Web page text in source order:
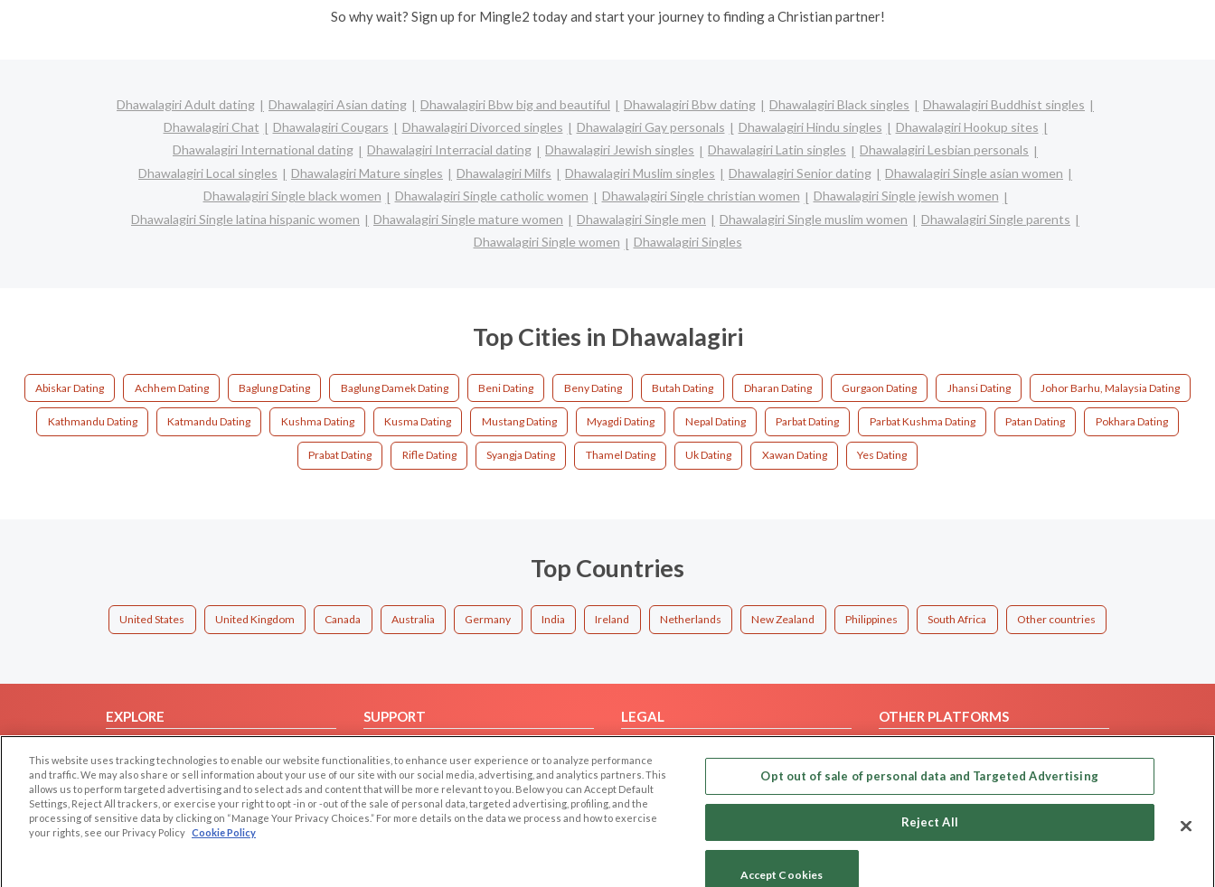
So why wait? Sign up for Mingle2 today and start your journey to finding a Christian partner!
Dhawalagiri Adult dating Dhawalagiri Asian dating Dhawalagiri Bbw big and beautiful Dhawalagiri Bbw dating Dhawalagiri Black singles
Dhawalagiri Buddhist singles
Dhawalagiri Chat
Dhawalagiri Cougars Dhawalagiri Divorced singles Dhawalagiri Gay personals Dhawalagiri Hindu singles
Dhawalagiri Hookup sites
Dhawalagiri International dating
Dhawalagiri Interracial dating Dhawalagiri Jewish singles Dhawalagiri Latin singles
Dhawalagiri Lesbian personals
Dhawalagiri Local singles
Dhawalagiri Mature singles Dhawalagiri Milfs Dhawalagiri Muslim singles Dhawalagiri Senior dating
Dhawalagiri Single asian women
Dhawalagiri Single black women
Dhawalagiri Single catholic women Dhawalagiri Single christian women
Dhawalagiri Single jewish women
Dhawalagiri Single latina hispanic women
Dhawalagiri Single mature women Dhawalagiri Single men Dhawalagiri Single muslim women
Dhawalagiri Single parents
Dhawalagiri Single women
Dhawalagiri Singles
Top Cities in Dhawalagiri
Abiskar Dating Achhem Dating Baglung Dating Baglung Damek Dating Beni Dating Beny Dating Butah Dating Dharan Dating Gurgaon Dating Jhansi Dating Johor Barhu, Malaysia Dating
Kathmandu Dating Katmandu Dating Kushma Dating Kusma Dating Mustang Dating Myagdi Dating Nepal Dating Parbat Dating Parbat Kushma Dating Patan Dating Pokhara Dating
Prabat Dating Rifle Dating Syangja Dating Thamel Dating Uk Dating Xawan Dating Yes Dating
Top Countries
United States United Kingdom Canada Australia Germany India Ireland Netherlands New Zealand Philippines South Africa Other countries
EXPLORE
Browse by Country
Dating Blog
Forum/Topic
SUPPORT
Contact Us
LEGAL
Privacy Policy
Terms of use
Code of Conduct
OTHER PLATFORMS
Our apps
This website uses tracking technologies to enable our website functionalities, to enhance user experience or to analyze performance
and traffic. We may also share or sell information about your use of our site with our social media, advertising, and analytics partners. This
allows us to perform targeted advertising and to select ads and content that will be more relevant to you. Below you can Accept Default
Settings, Reject All trackers, or exercise your right to opt -in or -out of the sale of personal data, targeted advertising, profiling, and the
processing of sensitive data by clicking on “Manage Your Privacy Choices.” For more details on the data we process and how to exercise
your rights, see our Privacy Policy Cookie Policy
Opt out of sale of personal data and Targeted Advertising
Reject All
Accept Cookies